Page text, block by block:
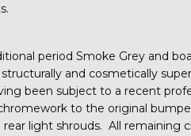
period Smoke Grey and
and cosmetically
been subject to a recent
to the original
light shrouds. All remaining